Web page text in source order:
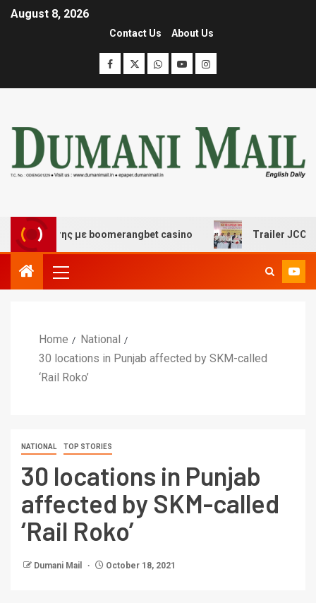
August 8, 2026
Contact Us About Us
με boomerangbet casino Trailer JCC
Home
National
30 locations in Punjab affected by SKM-called
‘Rail Roko’
NATIONAL TOP STORIES
30 locations in Punjab
affected by SKM-called
‘Rail Roko’
Dumani Mail October 18, 2021